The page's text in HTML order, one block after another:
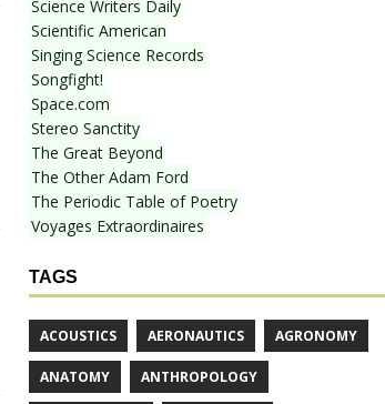
Science Writers Daily
Scientific American
Singing Science Records
Songfight!
Space.com
Stereo Sanctity
The Great Beyond
The Other Adam Ford
The Periodic Table of Poetry
Voyages Extraordinaires
TAGS
ACOUSTICS AERONAUTICS AGRONOMY
ANATOMY ANTHROPOLOGY